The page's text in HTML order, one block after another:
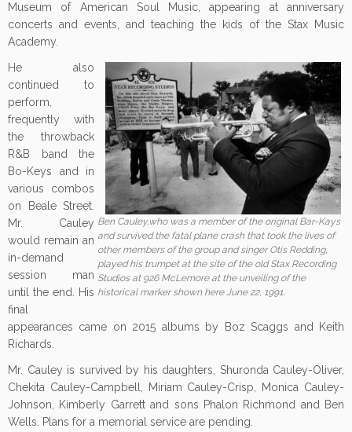
Museum of American Soul Music, appearing at anniversary
concerts and events, and teaching the kids of the Stax Music
Academy.
Ben Cauley,who was a member of the original Bar-Kays
and survived the fatal plane crash that took the lives of
other members of the group and singer Otis Redding,
played his trumpet at the site of the old Stax Recording
Studios at 926 McLemore at the unveiling of the
historical marker shown here June 22, 1991.
He also
continued to
perform,
frequently with
the throwback
R&B band the
Bo-Keys and in
various combos
on Beale Street.
Mr. Cauley
would remain an
in-demand
session man
until the end. His
final
appearances came on 2015 albums by Boz Scaggs and Keith
Richards.
Mr. Cauley is survived by his daughters, Shuronda Cauley-Oliver,
Chekita Cauley-Campbell, Miriam Cauley-Crisp, Monica Cauley-
Johnson, Kimberly Garrett and sons Phalon Richmond and Ben
Wells. Plans for a memorial service are pending.